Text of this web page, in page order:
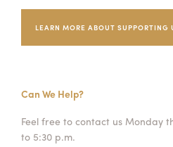
LEARN MORE ABOUT SUPPORTING
Can We Help?
Feel free to contact us Monday
to 5:30 p.m.